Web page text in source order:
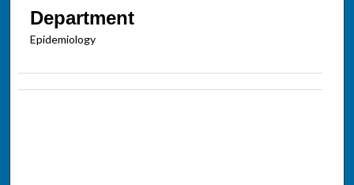
Department
Epidemiology